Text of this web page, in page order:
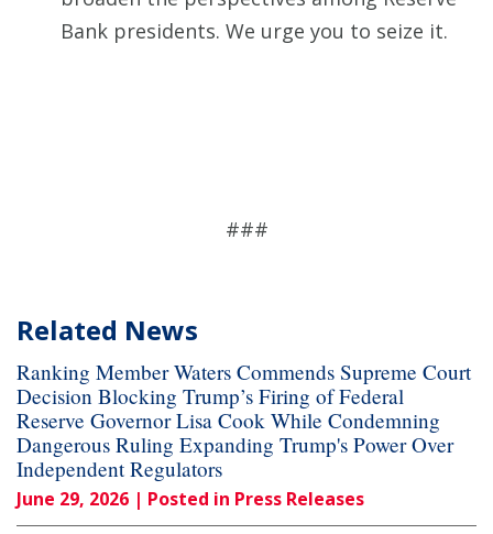
Bank presidents. We urge you to seize it.
###
Related News
Ranking Member Waters Commends Supreme Court
Decision Blocking Trump’s Firing of Federal
Reserve Governor Lisa Cook While Condemning
Dangerous Ruling Expanding Trump's Power Over
Independent Regulators
June 29, 2026 | Posted in Press Releases